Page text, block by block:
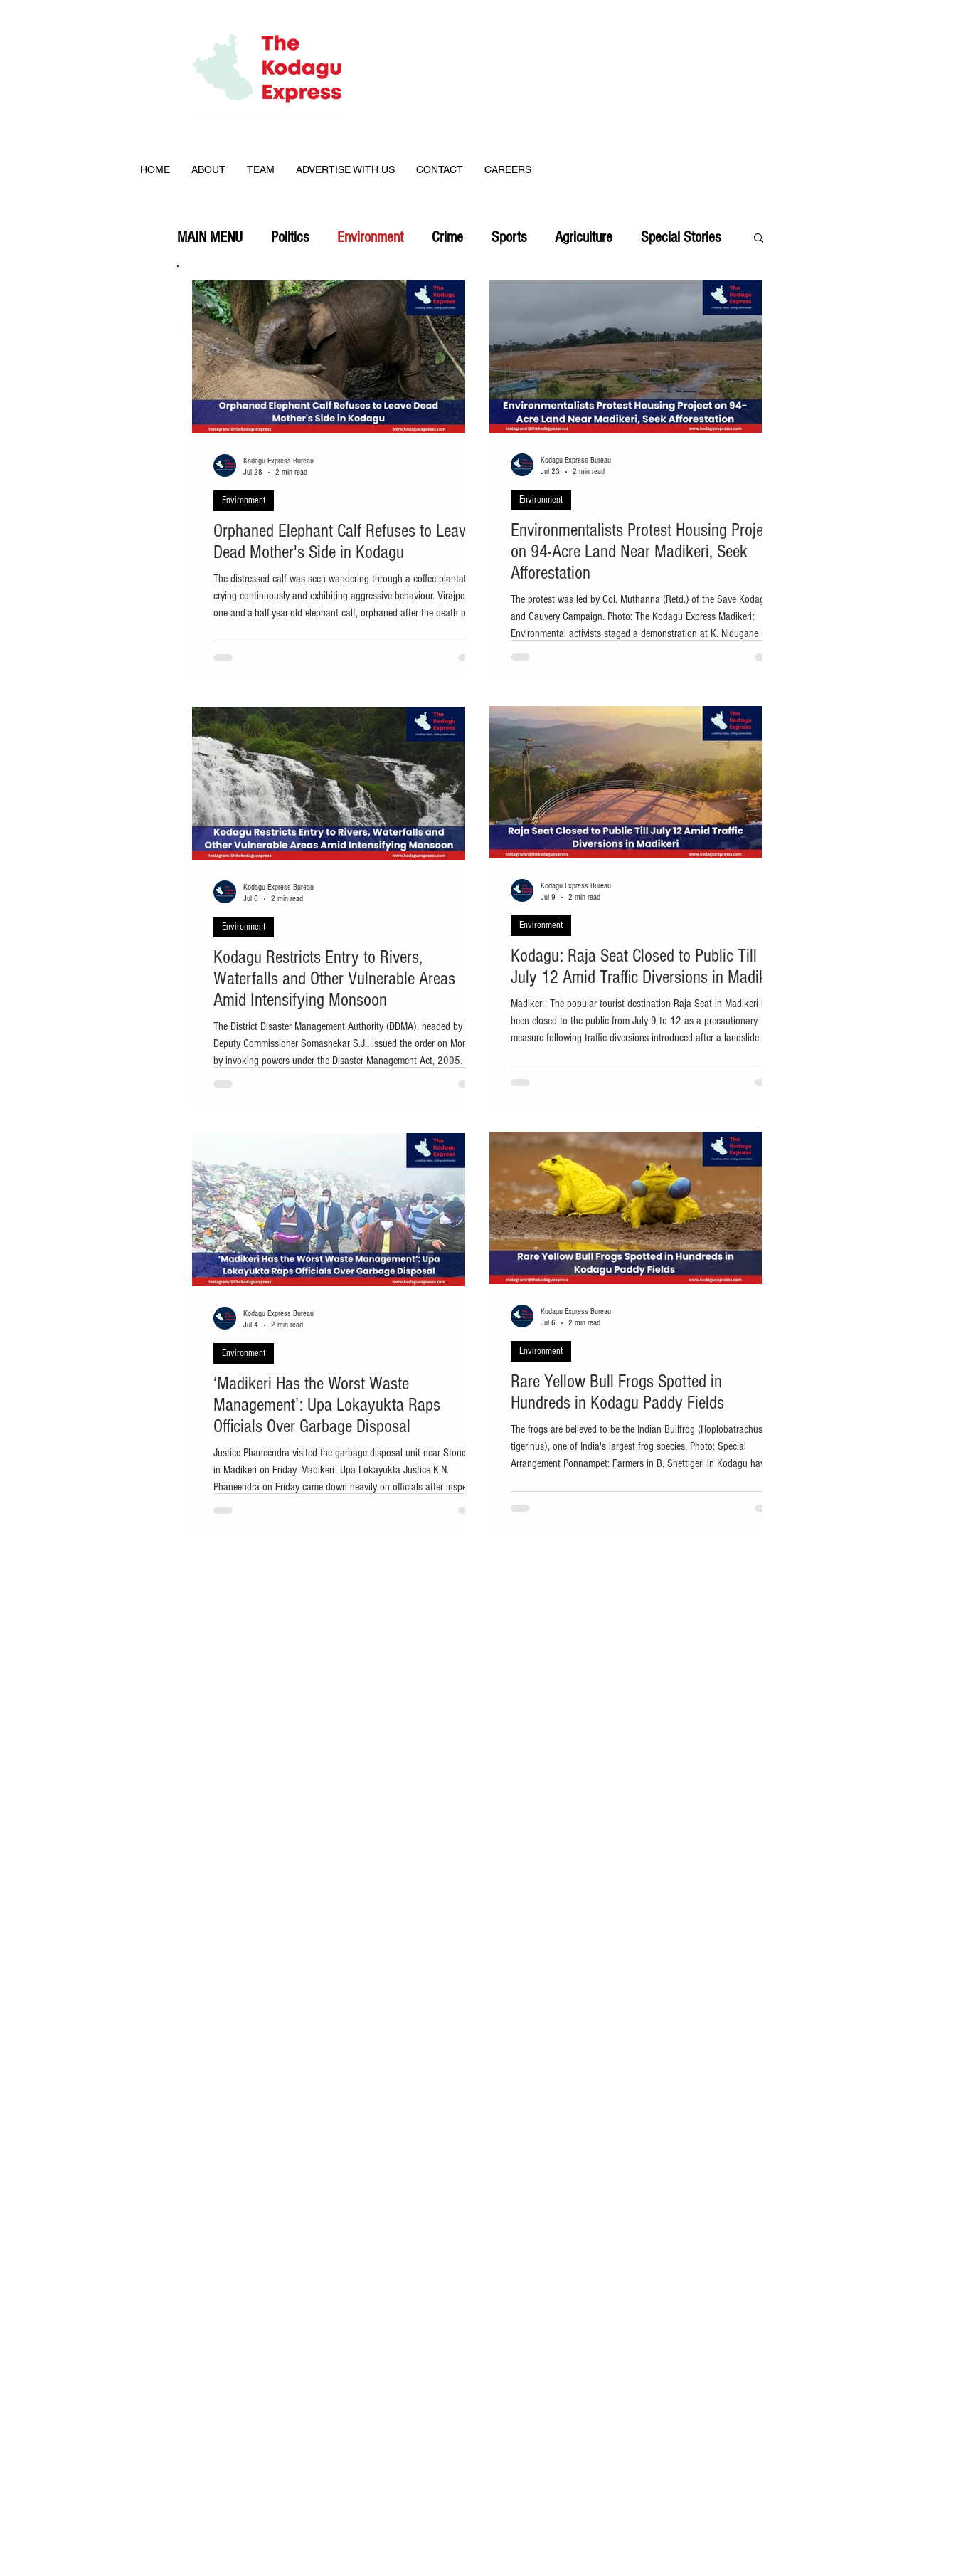
HOME ABOUT TEAM ADVERTISE WITH US CONTACT CAREERS
MAIN MENU Politics Environment Crime Sports Agriculture Special Stories
Explained Opinion
Orphaned Elephant Calf Refuses to Leave
Dead Mother's Side in Kodagu
The distressed calf was seen wandering through a coffee plantation,
crying continuously and exhibiting aggressive behaviour. Virajpet: A
one-and-a-half-year-old elephant calf, orphaned after the death of its
closely monitor its movements. The distressed calf was seen
Environment
Kodagu Express Bureau
Jul 28
2 min read
Environmentalists Protest Housing Project
on 94-Acre Land Near Madikeri, Seek
Afforestation
The protest was led by Col. Muthanna (Retd.) of the Save Kodagu
and Cauvery Campaign. Photo: The Kodagu Express Madikeri:
Environmental activists staged a demonstration at K. Nidugane Gram
Panchayat near Madikeri on Wednesday(22 July,2026), opposing
about seven years ago for the prop
Environment
Kodagu Express Bureau
Jul 23
2 min read
Kodagu: Raja Seat Closed to Public Till
July 12 Amid Traffic Diversions in Madikeri
Madikeri: The popular tourist destination Raja Seat in Madikeri has
been closed to the public from July 9 to 12 as a precautionary
measure following traffic diversions introduced after a landslide near
triggered a landslide near the KSRTC bus stand, forcing authorities
Environment
Kodagu Express Bureau
Jul 9
2 min read
Kodagu Restricts Entry to Rivers,
Waterfalls and Other Vulnerable Areas
Amid Intensifying Monsoon
The District Disaster Management Authority (DDMA), headed by
Deputy Commissioner Somashekar S.J., issued the order on Monday
by invoking powers under the Disaster Management Act, 2005. File
Photo Madikeri: With the southwest monsoon intensifying, the
Environment
Kodagu Express Bureau
Jul 6
2 min read
Rare Yellow Bull Frogs Spotted in
Hundreds in Kodagu Paddy Fields
The frogs are believed to be the Indian Bullfrog (Hoplobatrachus
tigerinus), one of India's largest frog species. Photo: Special
Arrangement Ponnampet: Farmers in B. Shettigeri in Kodagu have
excitement and curiosity among local residents. KP Girish, a farmer
Environment
Kodagu Express Bureau
Jul 6
2 min read
‘Madikeri Has the Worst Waste
Management’: Upa Lokayukta Raps
Officials Over Garbage Disposal
Justice Phaneendra visited the garbage disposal unit near Stonehill
in Madikeri on Friday. Madikeri: Upa Lokayukta Justice K.N.
Phaneendra on Friday came down heavily on officials after inspecting
the garbage disposal unit and city market in Madikeri, expressing
Environment
Kodagu Express Bureau
Jul 4
2 min read